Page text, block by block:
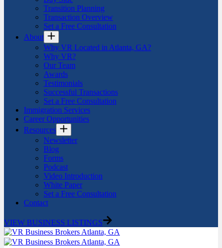
Transition Planning
Transaction Overview
Set a Free Consultation
About
Why VR Located in Atlanta, GA?
Why VR?
Our Team
Awards
Testimonials
Successful Transactions
Set a Free Consultation
Immigration Services
Career Opportunities
Resources
Newsletter
Blog
Forms
Podcast
Video Introduction
White Paper
Set a Free Consultation
Contact
VIEW BUSINESS LISTINGS